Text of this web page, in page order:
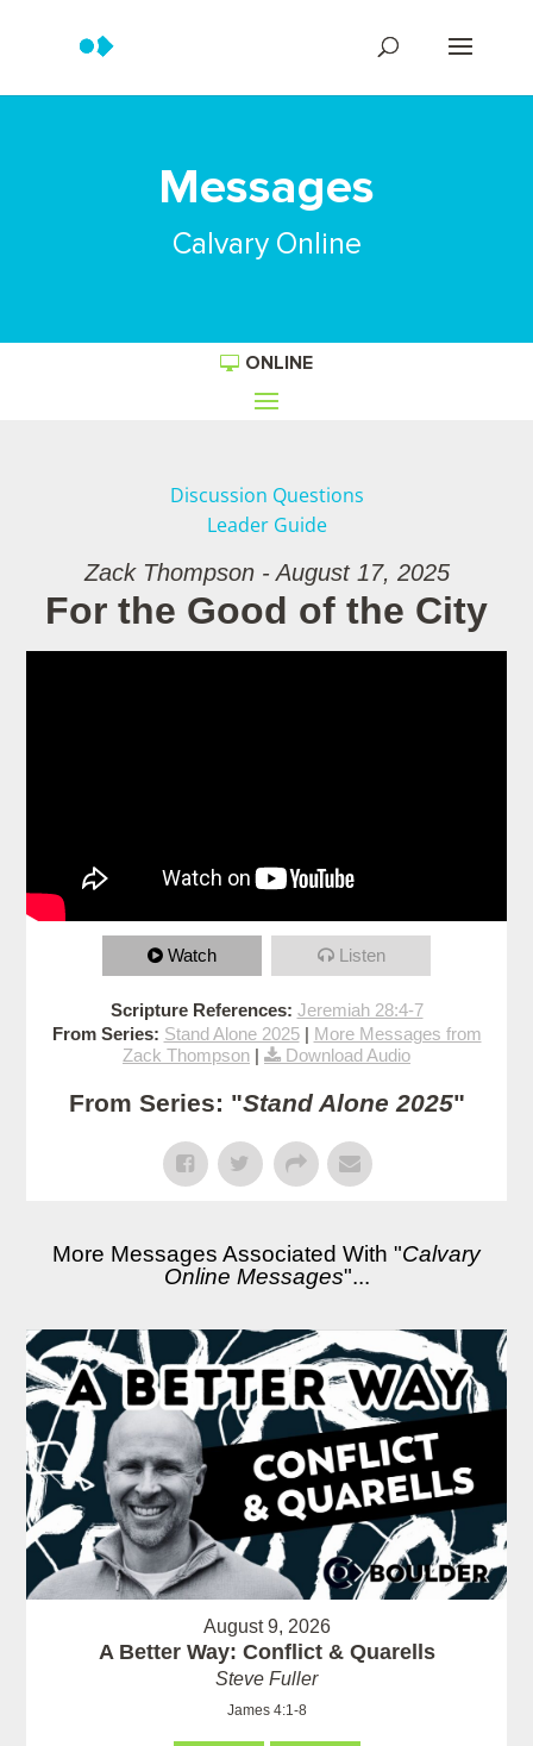
Messages
Calvary Online
ONLINE
Discussion Questions
Leader Guide
Zack Thompson - August 17, 2025
For the Good of the City
Watch Listen
Scripture References: Jeremiah 28:4-7
From Series: Stand Alone 2025| More Messages from
Zack Thompson | Download Audio
From Series: "Stand Alone 2025"
More Messages Associated With "Calvary
Online Messages"...
August 9, 2026
A Better Way: Conflict & Quarells
Steve Fuller
James 4:1-8